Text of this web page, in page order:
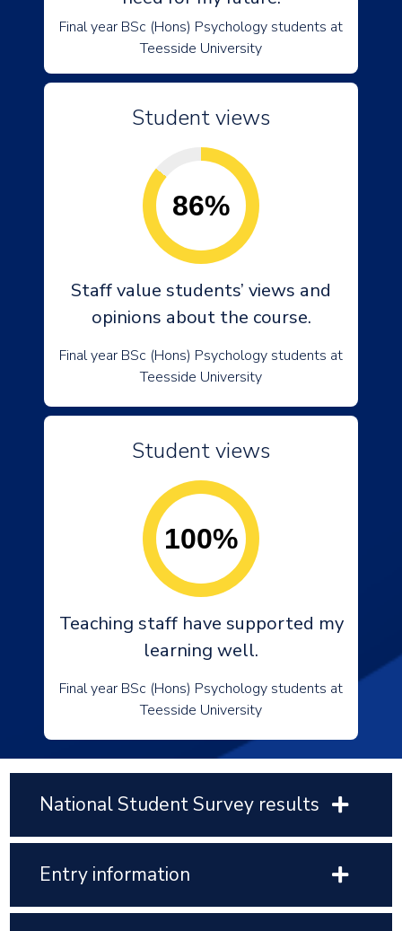
Final year BSc (Hons) Psychology students at
Teesside University
Student views
86%
Staff value students’ views and
opinions about the course.
Final year BSc (Hons) Psychology students at
Teesside University
Student views
100%
Teaching staff have supported my
learning well.
Final year BSc (Hons) Psychology students at
Teesside University
National Student Survey results
Entry information